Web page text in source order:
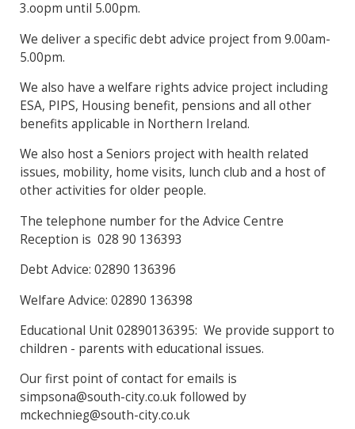
3.oopm until 5.00pm.
We deliver a specific debt advice project from 9.00am-
5.00pm.
We also have a welfare rights advice project including
ESA, PIPS, Housing benefit, pensions and all other
benefits applicable in Northern Ireland.
We also host a Seniors project with health related
issues, mobility, home visits, lunch club and a host of
other activities for older people.
The telephone number for the Advice Centre
Reception is 028 90 136393
Debt Advice: 02890 136396
Welfare Advice: 02890 136398
Educational Unit 02890136395: We provide support to
children - parents with educational issues.
Our first point of contact for emails is
simpsona@south-city.co.uk followed by
mckechnieg@south-city.co.uk